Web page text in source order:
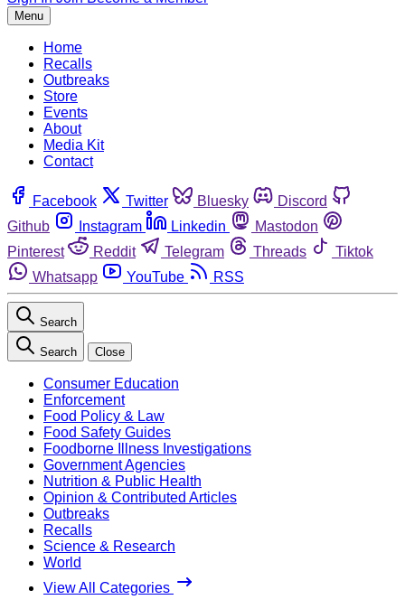
Menu
Home
Recalls
Outbreaks
Store
Events
About
Media Kit
Contact
Facebook Twitter Bluesky
Discord
Github
Instagram Linkedin
Mastodon
Pinterest
Reddit Telegram Threads
Tiktok
Whatsapp
YouTube RSS
Search
Search Close
Consumer Education
Enforcement
Food Policy & Law
Food Safety Guides
Foodborne Illness Investigations
Government Agencies
Nutrition & Public Health
Opinion & Contributed Articles
Outbreaks
Recalls
Science & Research
World
View All Categories